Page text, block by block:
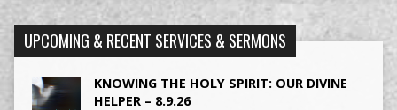
UPCOMING & RECENT SERVICES & SERMONS
KNOWING THE HOLY SPIRIT: OUR DIVINE
HELPER – 8.9.26